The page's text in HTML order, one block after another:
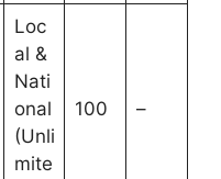
Loc
al &
Nati
onal
(Unli
mite
100 –